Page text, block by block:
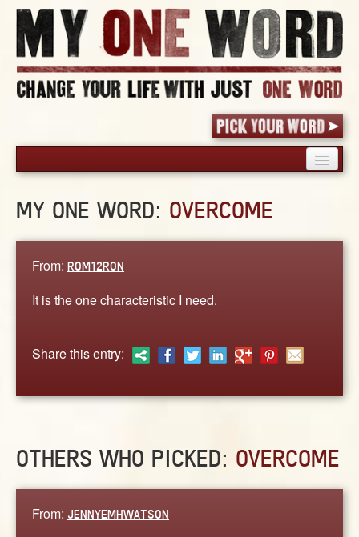
PICK YOUR WORD
BLOG
ABOUT
MY ONE WORD: OVERCOME
From: ROM12RON
It is the one characteristic I need.
Share this entry:
OTHERS WHO PICKED: OVERCOME
From: JENNYEMHWATSON